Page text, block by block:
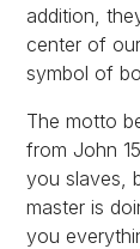
addition,
center of
symbol of
The motto
from John
you slaves,
master is
you